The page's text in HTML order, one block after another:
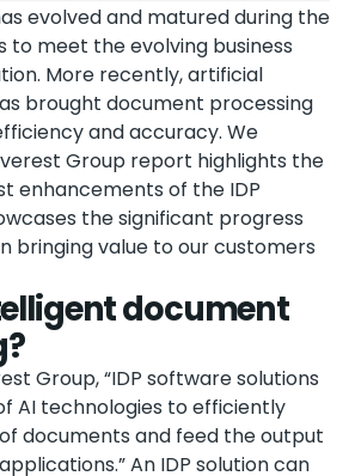
evolved and matured during the
to meet the evolving business
More recently, artificial
brought document processing
and accuracy. We
Group report highlights the
enhancements of the IDP
the significant progress
bringing value to our customers
document
Group, “IDP software solutions
AI technologies to efficiently
documents and feed the output
An IDP solution can